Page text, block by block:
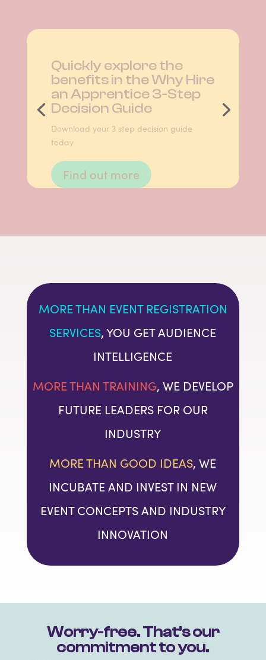
benefits in the Why Hire
an Apprentice 3-Step
Decision Guide
today
Find out more
MORE THAN EVENT REGISTRATION
SERVICES, YOU GET AUDIENCE
INTELLIGENCE
MORE THAN TRAINING, WE DEVELOP
FUTURE LEADERS FOR OUR
INDUSTRY
MORE THAN GOOD IDEAS, WE
INCUBATE AND INVEST IN NEW
EVENT CONCEPTS AND INDUSTRY
INNOVATION
Worry-free. That’s our
commitment to you.